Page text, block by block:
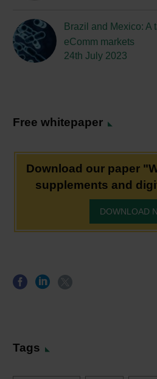
Brazil and Mexico: A
eComm markets
24th July 2023
Free whitepaper
Download our paper
supplements and
DOWNLOAD
Tags